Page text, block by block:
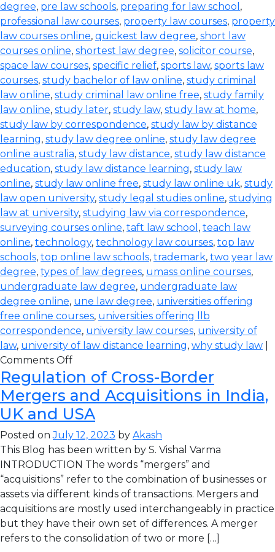
degree, pre law schools, preparing for law school ,
professional law courses, property law courses, property
law courses online, quickest law degree, short law
courses online, shortest law degree, solicitor course,
space law courses, specific relief, sports law, sports law
courses, study bachelor of law online, study criminal
law online, study criminal law online free, study family
law online, study later, study law, study law at home,
study law by correspondence, study law by distance
learning, study law degree online, study law degree
online australia, study law distance, study law distance
education, study law distance learning, study law
online, study law online free, study law online uk, study
law open university, study legal studies online, studying
law at university, studying law via correspondence,
surveying courses online, taft law school , teach law
online, technology, technology law courses, top law
schools, top online law schools, trademark, two year law
degree, types of law degrees, umass online courses,
undergraduate law degree, undergraduate law
degree online, une law degree, universities offering
free online courses, universities offering llb
correspondence, university law courses, university of
law, university of law distance learning, why study law
Comments Off
Regulation of Cross-Border
Mergers and Acquisitions in India,
UK and USA
Posted onJuly 12, 2023 by Akash
This Blog has been written by S. Vishal Varma
INTRODUCTION The words “mergers” and
“acquisitions” refer to the combination of businesses or
assets via different kinds of transactions. Mergers and
acquisitions are mostly used interchangeably in practice
but they have their own set of differences. A merger
refers to the consolidation of two or more […]